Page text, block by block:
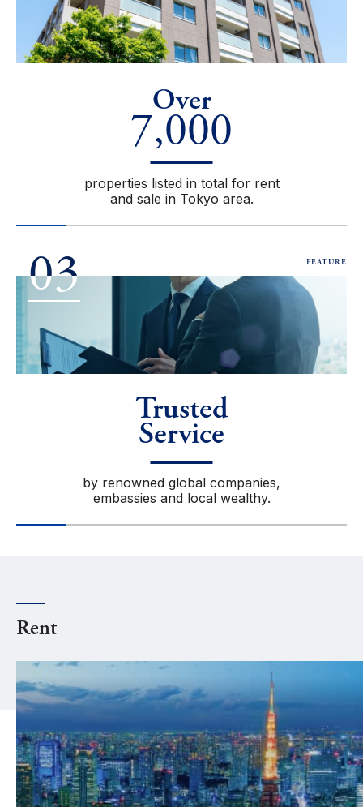
Over
7,000
properties listed in total for rent
and sale in Tokyo area.
03 FEATURE
Trusted
Service
by renowned global companies,
embassies and local wealthy.
Rent